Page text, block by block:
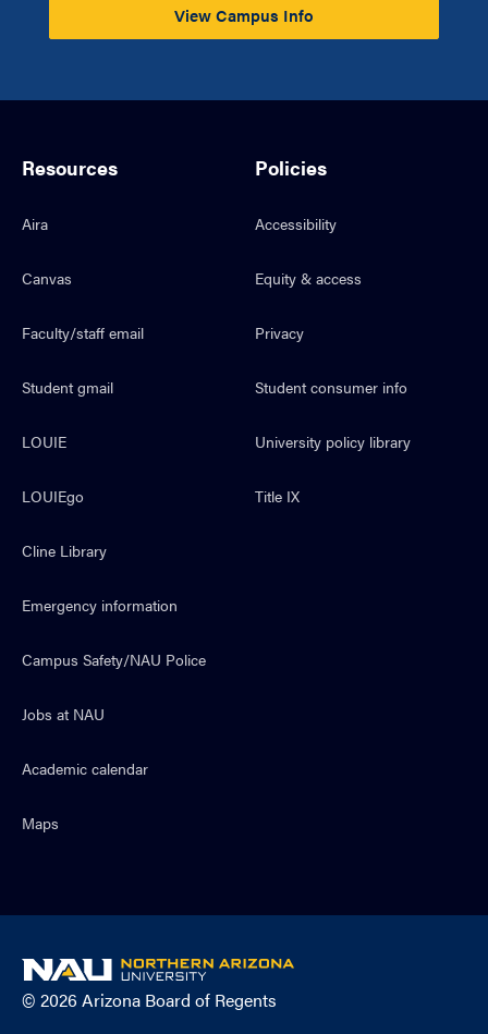
View Campus Info
Resources
Aira
Canvas
Faculty/staff email
Student gmail
LOUIE
LOUIEgo
Cline Library
Emergency information
Campus Safety/NAU Police
Jobs at NAU
Academic calendar
Maps
Policies
Accessibility
Equity & access
Privacy
Student consumer info
University policy library
Title IX
NAU
home
© 2026 Arizona Board of Regents